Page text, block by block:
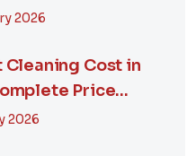
in...
2026
Cleaning Cost in
Price
2026